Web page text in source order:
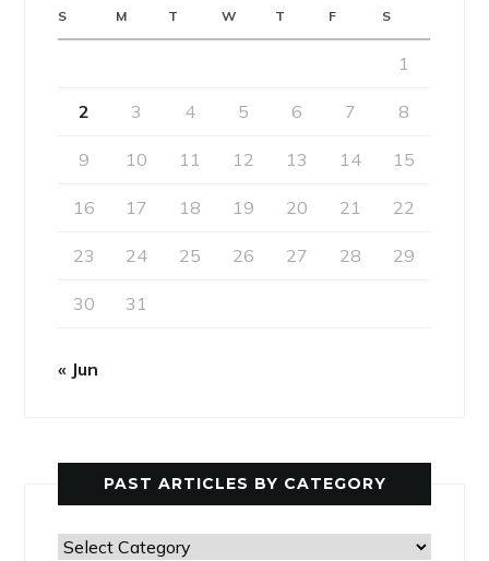
S M T W T F S
1
2 3 4 5 6 7 8
9 10 11 12 13 14 15
16 17 18 19 20 21 22
23 24 25 26 27 28 29
30 31
« Jun
PAST ARTICLES BY CATEGORY
Past